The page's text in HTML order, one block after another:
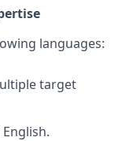
languages:
target